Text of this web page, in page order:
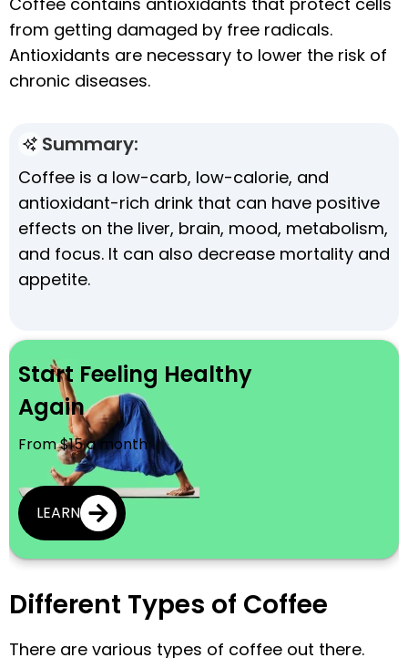
from getting damaged by free radicals.
Antioxidants are necessary to lower the risk of
chronic diseases.
Summary:
Coffee is a low-carb, low-calorie, and
antioxidant-rich drink that can have positive
effects on the liver, brain, mood, metabolism,
and focus. It can also decrease mortality and
appetite.
Start Feeling Healthy
Again
From $15 a month
LEARN
Different Types of Coffee
There are various types of coffee out there.